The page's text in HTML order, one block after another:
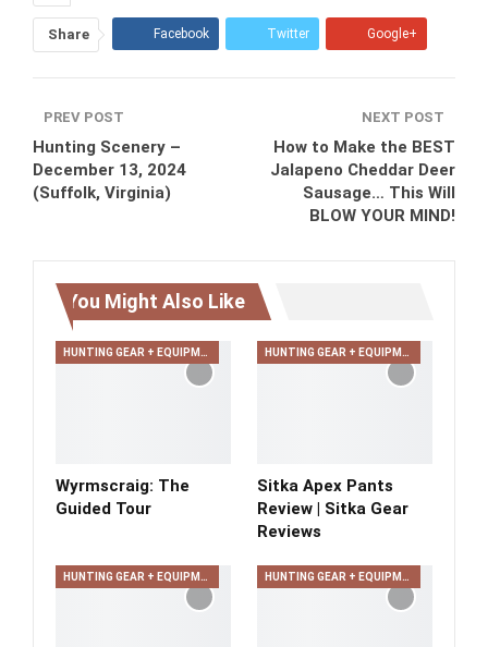
Share Facebook Twitter Google+
Tumblr
PREV POST
Hunting Scenery –
December 13, 2024
(Suffolk, Virginia)
NEXT POST
How to Make the BEST
Jalapeno Cheddar Deer
Sausage… This Will
BLOW YOUR MIND!
You Might Also Like
HUNTING GEAR + EQUIPMENT
Wyrmscraig: The
Guided Tour
HUNTING GEAR + EQUIPMENT
Sitka Apex Pants
Review | Sitka Gear
Reviews
HUNTING GEAR + EQUIPMENT HUNTING GEAR + EQUIPMENT